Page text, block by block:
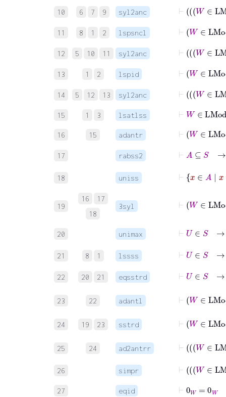
10 6 7 9 syl2anc
⊢
11 8 1 2 lspsncl
⊢ W
12 5 10 11 syl2anc
13 1 2 lspid
14 5 12 13 syl2anc
15 1 3 lsatlss
⊢ W∈
16 15 adantr
W∈
17 rabss2
18 uniss
19
16
17
18
3syl
20 unimax
21 8 1 lssss
⊢ ∈
22 20 21 eqsstrd
23 22 adantl
24 19 23 sstrd
25 24 ad2antrr
26 simpr
⊢
27 eqid
⊢ 0 0W